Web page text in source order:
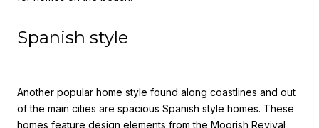
Spanish style
Another popular home style found along coastlines and out
of the main cities are spacious Spanish style homes. These
homes feature design elements from the Moorish Revival